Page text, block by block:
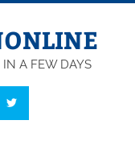
IN A FEW DAYS